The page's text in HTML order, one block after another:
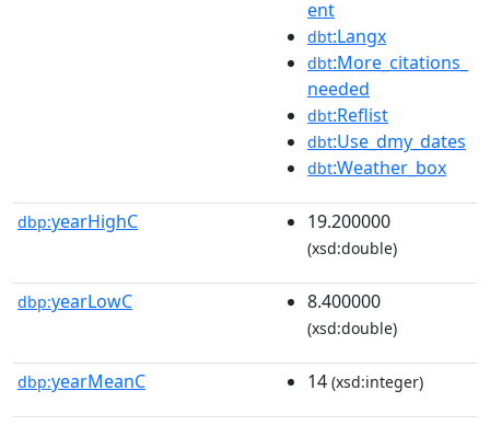
ent
dbt:Langx
dbt:More_citations_
needed
dbt:Reflist
dbt:Use_dmy_dates
dbt:Weather_box
dbp:yearHighC 19.200000
(xsd:double)
dbp:yearLowC 8.400000
(xsd:double)
dbp:yearMeanC 14 (xsd:integer)